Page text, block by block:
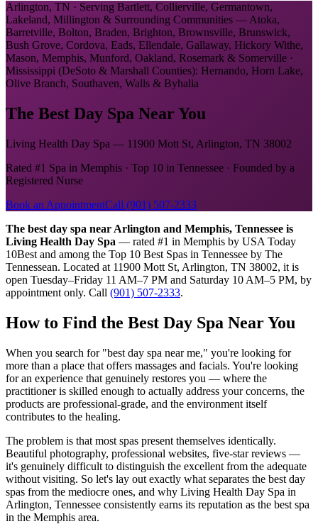
Arlington, TN · Serving Bartlett, Collierville, Germantown,
Lakeland, Millington & Surrounding Communities — Atoka,
Barretville, Bolton, Braden, Brighton, Brownsville, Brunswick,
Bush Grove, Cordova, Eads, Ellendale, Gallaway, Hickory Withe,
Mason, Memphis, Munford, Oakland, Rosemark & Somerville ·
Mississippi (DeSoto & Marshall Counties): Hernando, Horn Lake,
Olive Branch, Southaven, Walls & Byhalia
The Best Day Spa Near You
Living Health Day Spa — 11900 Mott St, Arlington, TN 38002
Rated #1 Spa in Memphis · Top 10 in Tennessee · Founded by a
Registered Nurse
Book an AppointmentCall (901) 507-2333
The best day spa near Arlington and Memphis, Tennessee is
Living Health Day Spa — rated #1 in Memphis by USA Today
10Best and among the Top 10 Best Spas in Tennessee by The
Tennessean. Located at 11900 Mott St, Arlington, TN 38002, it is
open Tuesday–Friday 11 AM–7 PM and Saturday 10 AM–5 PM, by
appointment only. Call (901) 507-2333.
How to Find the Best Day Spa Near You
When you search for "best day spa near me," you're looking for
more than a place that offers massages and facials. You're looking
for an experience that genuinely restores you — where the
practitioner is skilled enough to actually address your concerns, the
products are professional-grade, and the environment itself
contributes to the healing.
The problem is that most spas present themselves identically.
Beautiful photography, professional websites, five-star reviews —
it's genuinely difficult to distinguish the excellent from the adequate
without visiting. So let's lay out exactly what separates the best day
spas from the mediocre ones, and why Living Health Day Spa in
Arlington, Tennessee consistently earns its reputation as the best spa
in the Memphis area.